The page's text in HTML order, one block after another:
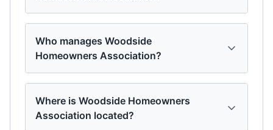
Who manages Woodside
Homeowners Association?
Where is Woodside Homeowners
Association located?